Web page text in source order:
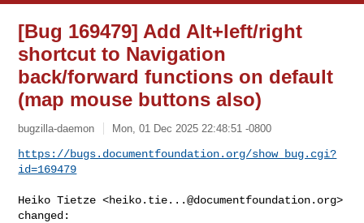
[Bug 169479] Add Alt+left/right
shortcut to Navigation
back/forward functions on default
(map mouse buttons also)
bugzilla-daemon Mon, 01 Dec 2025 22:48:51 -0800
https://bugs.documentfoundation.org/show_bug.cgi?
id=169479
Heiko Tietze <heiko.tie...@documentfoundation.org>
changed: